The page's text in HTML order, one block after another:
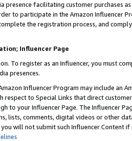
presence facilitating customer purchases
to participate in the Amazon Influencer
the registration process, and
Influencer Page
To register as an Influencer, you must
presences.
Influencer Program may include an
respect to Special Links that direct
to your Influencer Page. The Influencer
lists, comments, digital videos or other
you will not submit such Influencer Content